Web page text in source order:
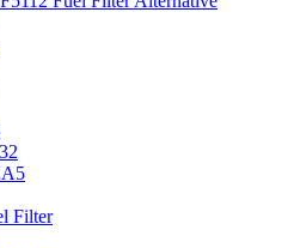
Filter